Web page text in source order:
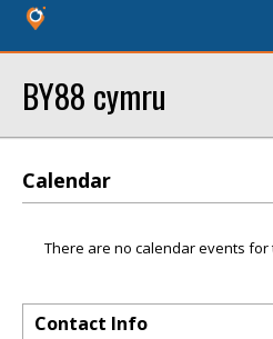
BY88 cymru
Calendar
There are no calendar events for
Contact Info